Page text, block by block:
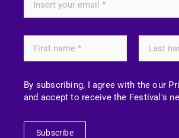
By subscribing, I agree with the our
and accept to receive the Festival's
Subscribe